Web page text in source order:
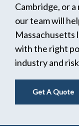
Cambridge, or
our team will
Massachusetts
with the right
industry and
Get A Quote